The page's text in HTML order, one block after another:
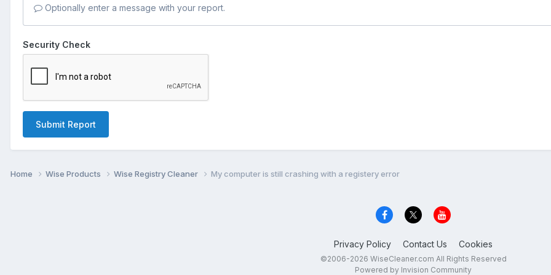
Optionally enter a message with your report.
Security Check
Submit Report
Home Wise Products Wise Registry Cleaner My computer is still crashing with a registery error
Privacy Policy Contact Us Cookies
©2006-2026 WiseCleaner.com All Rights Reserved
Powered by Invision Community